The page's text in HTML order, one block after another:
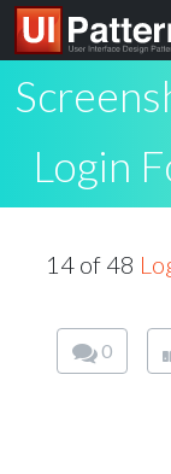
Login
14 of 48
0